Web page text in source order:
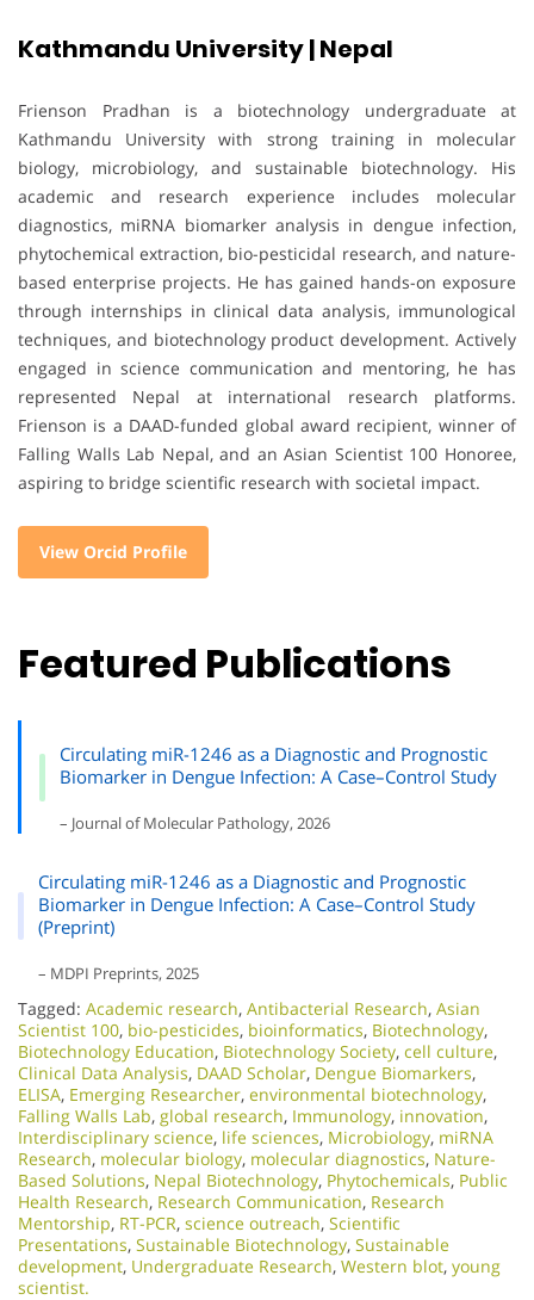
Kathmandu University | Nepal
Frienson Pradhan is a biotechnology undergraduate at
Kathmandu University with strong training in molecular
biology, microbiology, and sustainable biotechnology. His
academic and research experience includes molecular
diagnostics, miRNA biomarker analysis in dengue infection,
phytochemical extraction, bio-pesticidal research, and nature-
based enterprise projects. He has gained hands-on exposure
through internships in clinical data analysis, immunological
techniques, and biotechnology product development. Actively
engaged in science communication and mentoring, he has
represented Nepal at international research platforms.
Frienson is a DAAD-funded global award recipient, winner of
Falling Walls Lab Nepal, and an Asian Scientist 100 Honoree,
aspiring to bridge scientific research with societal impact.
View Orcid Profile
Featured Publications
Circulating miR-1246 as a Diagnostic and Prognostic
Biomarker in Dengue Infection: A Case–Control Study
– Journal of Molecular Pathology, 2026
Circulating miR-1246 as a Diagnostic and Prognostic
Biomarker in Dengue Infection: A Case–Control Study
(Preprint)
– MDPI Preprints, 2025
Tagged: Academic research, Antibacterial Research, Asian
Scientist 100, bio-pesticides, bioinformatics, Biotechnology,
Biotechnology Education, Biotechnology Society, cell culture,
Clinical Data Analysis, DAAD Scholar, Dengue Biomarkers,
ELISA, Emerging Researcher, environmental biotechnology,
Falling Walls Lab, global research, Immunology, innovation,
Interdisciplinary science, life sciences, Microbiology, miRNA
Research, molecular biology, molecular diagnostics, Nature-
Based Solutions, Nepal Biotechnology, Phytochemicals, Public
Health Research, Research Communication, Research
Mentorship, RT-PCR, science outreach, Scientific
Presentations, Sustainable Biotechnology, Sustainable
development, Undergraduate Research, Western blot, young
scientist.